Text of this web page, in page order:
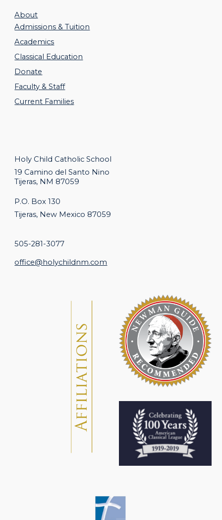
About
Admissions & Tuition
Academics
Classical Education
Donate
Faculty & Staff
Current Families
Holy Child Catholic School
19 Camino del Santo Nino
Tijeras, NM 87059
P.O. Box 130
Tijeras, New Mexico 87059
505-281-3077
office@holychildnm.com